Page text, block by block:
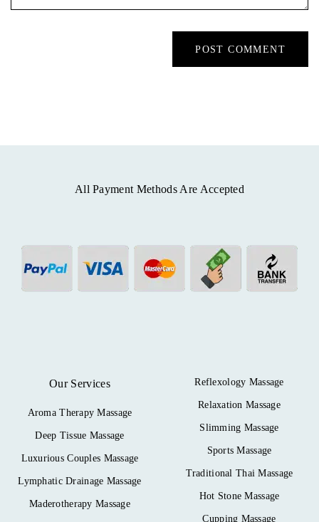
Our Services
Aroma Therapy Massage
Deep Tissue Massage
Luxurious Couples Massage
Lymphatic Drainage Massage
Maderotherapy Massage
Reflexology Massage
Relaxation Massage
Slimming Massage
Sports Massage
Traditional Thai Massage
Hot Stone Massage
Cupping Massage
All Payment Methods Are Accepted